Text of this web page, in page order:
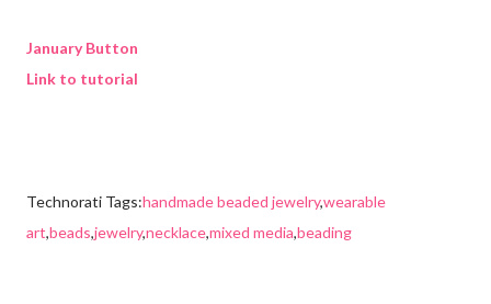
January Button
Link to tutorial
Technorati Tags:handmade beaded jewelry,wearable
art,beads,jewelry,necklace,mixed media,beading